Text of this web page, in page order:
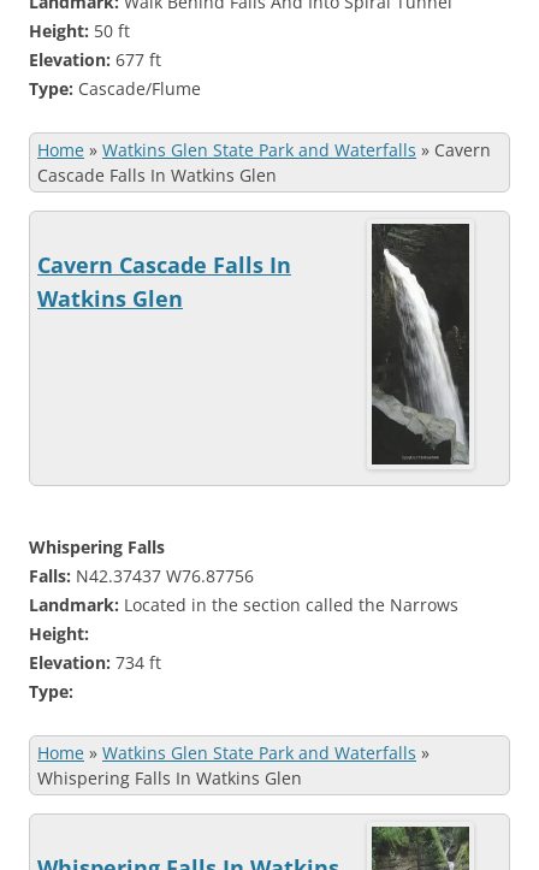
Height: 50 ft
Elevation: 677 ft
Type: Cascade/Flume
Home » Watkins Glen State Park and Waterfalls » Cavern
Cascade Falls In Watkins Glen
Cavern Cascade Falls In
Watkins Glen
Whispering Falls
Falls: N42.37437 W76.87756
Landmark: Located in the section called the Narrows
Height:
Elevation: 734 ft
Type:
Home » Watkins Glen State Park and Waterfalls »
Whispering Falls In Watkins Glen